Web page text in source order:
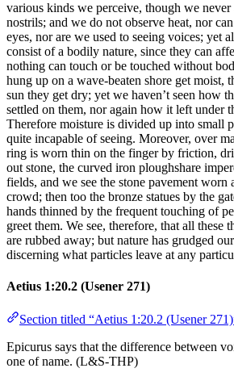
various kinds we perceive, though we
nostrils; and we do not observe heat, nor
eyes, nor are we used to seeing voices; yet
consist of a bodily nature, since they can
nothing can touch or be touched without
hung up on a wave-beaten shore get moist,
sun they get dry; yet we haven’t seen how
settled on them, nor again how it left under
Therefore moisture is divided up into small
quite incapable of seeing. Moreover, over
ring is worn thin on the finger by friction,
out stone, the curved iron ploughshare
fields, and we see the stone pavement worn
crowd; then too the bronze statues by the
hands thinned by the frequent touching of
greet them. We see, therefore, that all these
are rubbed away; but nature has grudged
discerning what particles leave at any
Aetius 1:20.2 (Usener 271)
Section titled “Aetius 1:20.2 (Usener
Epicurus says that the difference between
one of name. (L&S-THP)